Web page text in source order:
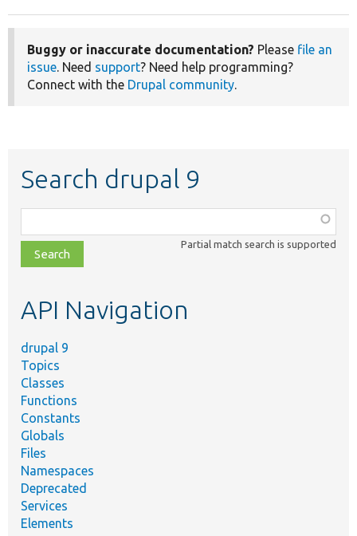
Buggy or inaccurate documentation? Please file an
issue. Need support? Need help programming?
Connect with the Drupal community.
Search drupal 9
class,
file,
topic,
Partial match search is supported
API Navigation
drupal 9
Topics
Classes
Functions
Constants
Globals
Files
Namespaces
Deprecated
Services
Elements